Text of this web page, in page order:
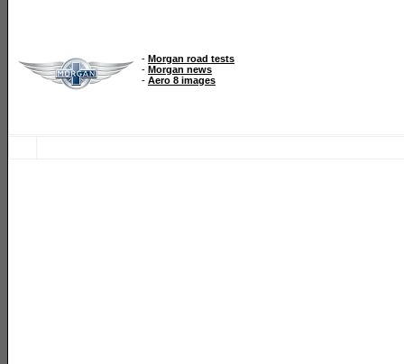
- Morgan road tests
- Morgan news
- Aero 8 images